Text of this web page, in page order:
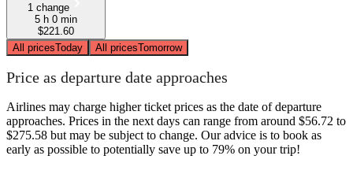
1 change
5 h 0 min
$221.60
All pricesToday All pricesTomorrow
Price as departure date approaches
Airlines may charge higher ticket prices as the date of departure
approaches. Prices in the next days can range from around $56.72 to
$275.58 but may be subject to change. Our advice is to book as
early as possible to potentially save up to 79% on your trip!